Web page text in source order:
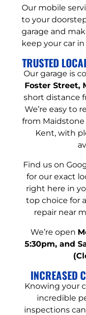
Our mobile
to your
garage and
keep your car
TRUSTED
Our garage is
Foster Street,
short distance
We’re easy to
from
Kent, with
Find us on
for our exact
right here in
top choice for
repair near
We’re open
5:30pm, and
INCREASED
Knowing your
incredible
inspections